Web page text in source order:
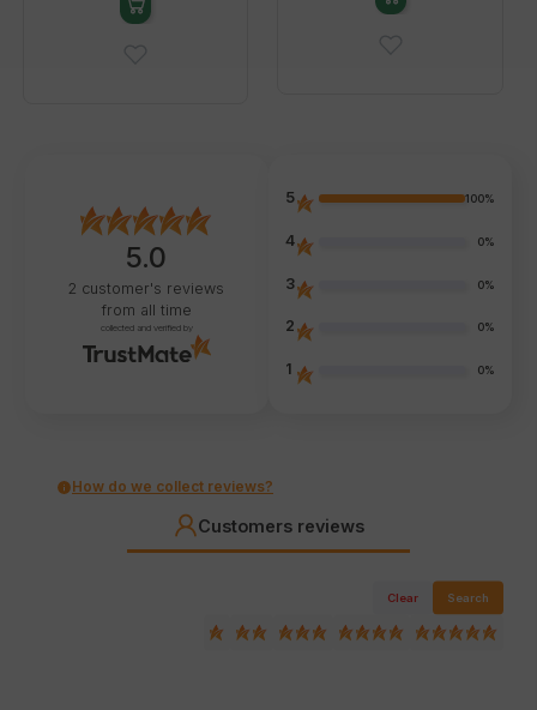
5.0
2 customer's reviews
from all time
collected and verified by
5 100%
4 0%
3 0%
2 0%
1 0%
How do we collect reviews?
Customers reviews
Clear Search